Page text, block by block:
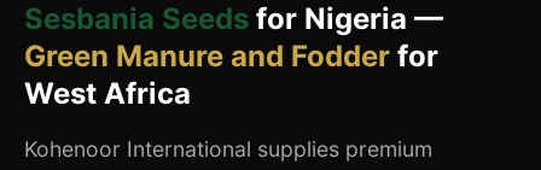
Sesbania Seeds for Nigeria —
Green Manure and Fodder for
West Africa
Kohenoor International supplies premium